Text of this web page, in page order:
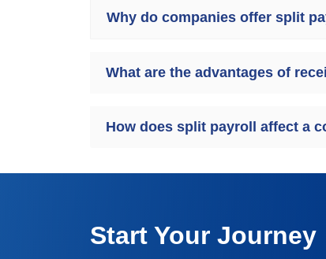
Why do companies offer split
What are the advantages of
How does split payroll affect a
Start Your Journey